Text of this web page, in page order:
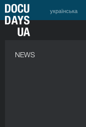
українська
NEWS